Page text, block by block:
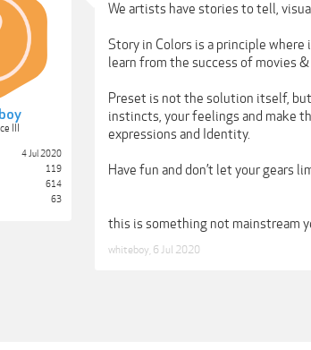
III
4 Jul 2020
119
614
63
We artists have stories to tell,
Story in Colors is a principle where
learn from the success of movies
Preset is not the solution itself,
instincts, your feelings and make
expressions and Identity.
Have fun and don’t let your gears
this is something not mainstream
whiteboy 6 Jul 2020